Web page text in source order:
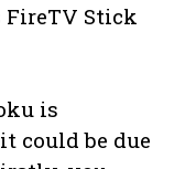
Stick
is
could be due